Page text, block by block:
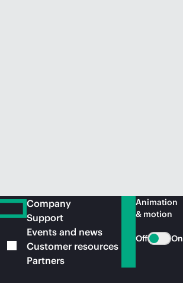
Company
Support
Events and news
Customer resources
Partners
Animation
& motion
Off On